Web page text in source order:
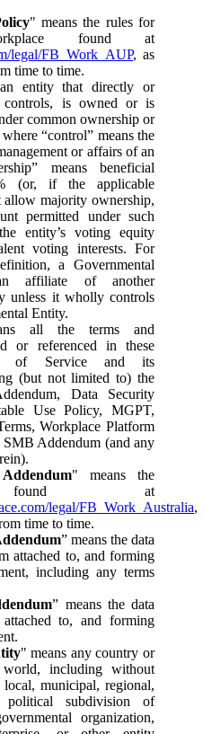
" means the rules for
found at
legal/FB_Work_AUP, as
time to time.
entity that directly or
is owned or is
common ownership or
“control” means the
or affairs of an
means beneficial
(or, if the applicable
allow majority ownership,
permitted under such
entity’s voting equity
voting interests. For
a Governmental
affiliate of another
unless it wholly controls
Entity.
all the terms and
or referenced in these
of Service and its
(but not limited to) the
Data Security
Use Policy, MGPT,
Workplace Platform
SMB Addendum (and any
" means the
at
legal/FB_Work_Australia,
time to time.
” means the data
attached to, and forming
including any terms
” means the data
attached to, and forming
" means any country or
including without
municipal, regional,
subdivision of
organization,